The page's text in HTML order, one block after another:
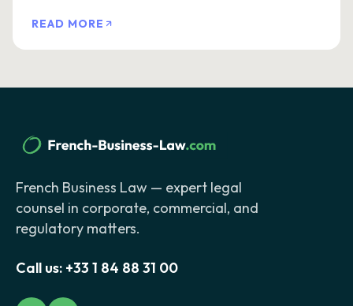
READ MORE
French Business Law — expert legal
counsel in corporate, commercial, and
regulatory matters.
Call us: +33 1 84 88 31 00